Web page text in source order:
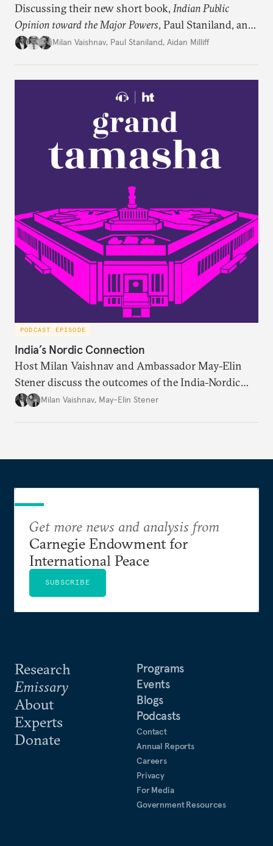
Discussing their new short book, Indian Public
Opinion toward the Major Powers, Paul Staniland, and
Aidan Milliff join Milan Vaishnav to discuss the
“foreign policy public,” and the variation in Indian
attitudes toward the United States, China, and
Russia/the Soviet Union. Plus, the discuss why a
respondent’s region emerges as a strong predictor
of one’s foreign policy views.
Milan Vaishnav, Paul Staniland, Aidan Milliff
PODCAST EPISODE
India’s Nordic Connection
Host Milan Vaishnav and Ambassador May-Elin
Stener discuss the outcomes of the India-Nordic
summit, the Trade and Economic Partnership
Milan Vaishnav, May-Elin Stener
Research
Emissary
About
Experts
Donate
Programs
Events
Blogs
Podcasts
Contact
Annual Reports
Careers
Privacy
For Media
Government Resources
Get more news and analysis from
Carnegie Endowment for
International Peace
SUBSCRIBE